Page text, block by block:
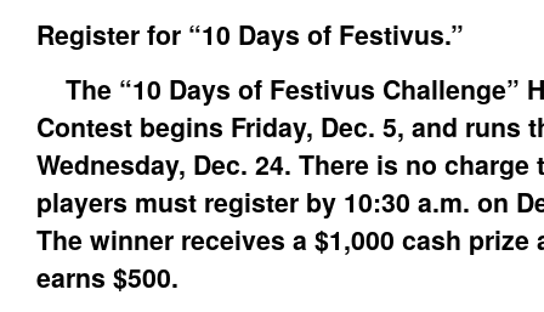
Register for “10 Days of Festivus.”
The “10 Days of Festivus Challenge”
Contest begins Friday, Dec. 5, and runs
Wednesday, Dec. 24. There is no charge
players must register by 10:30 a.m. on
The winner receives a $1,000 cash prize
earns $500.